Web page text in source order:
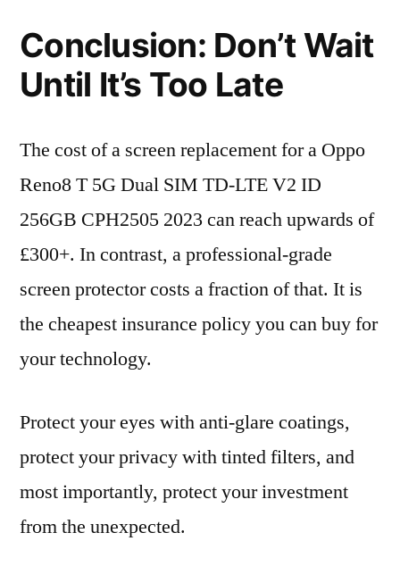
Conclusion: Don’t Wait
Until It’s Too Late
The cost of a screen replacement for a Oppo
Reno8 T 5G Dual SIM TD-LTE V2 ID
256GB CPH2505 2023 can reach upwards of
£300+. In contrast, a professional-grade
screen protector costs a fraction of that. It is
the cheapest insurance policy you can buy for
your technology.
Protect your eyes with anti-glare coatings,
protect your privacy with tinted filters, and
most importantly, protect your investment
from the unexpected.